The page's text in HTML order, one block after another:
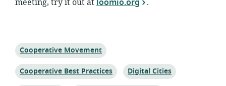
meeting, try it out atloomio.org .
Topic:
Cooperative Movement
Topic:
Cooperative Best Practices Topic:
Digital Cities